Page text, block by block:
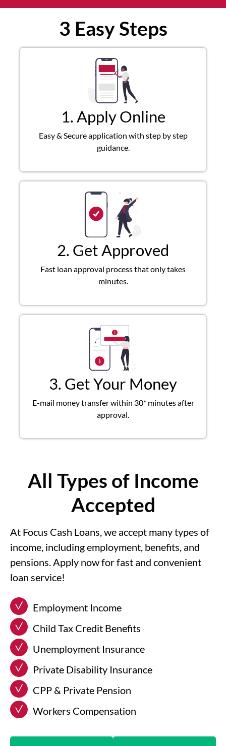
3 Easy Steps
1. Apply Online
Easy & Secure application with step by step
guidance.
2. Get Approved
Fast loan approval process that only takes
minutes.
3. Get Your Money
E-mail money transfer within 30* minutes after
approval.
All Types of Income
Accepted
At Focus Cash Loans, we accept many types of
income, including employment, benefits, and
pensions. Apply now for fast and convenient
loan service!
Employment Income
Child Tax Credit Benefits
Unemployment Insurance
Private Disability Insurance
CPP & Private Pension
Workers Compensation